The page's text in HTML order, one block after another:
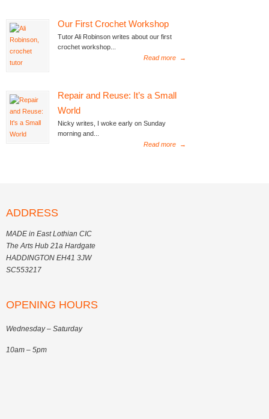
Our First Crochet Workshop
Tutor Ali Robinson writes about our first
crochet workshop...
Read more
→
Repair and Reuse: It’s a Small
World
Nicky writes, I woke early on Sunday
morning and...
Read more
→
ADDRESS
MADE in East Lothian CIC
The Arts Hub 21a Hardgate
HADDINGTON EH41 3JW
SC553217
OPENING HOURS
Wednesday – Saturday
10am – 5pm